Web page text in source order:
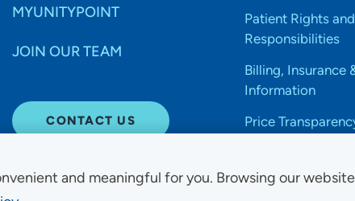
and meaningful for you. Browsing our
MYUNITYPOINT
JOIN OUR TEAM
CONTACT US
Patient Rights and
Responsibilities
Billing, Insurance
Information
Price